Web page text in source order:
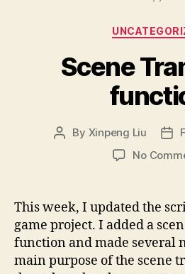
Scene
Post
By Xinpeng Liu
No
This week, I updated the
game project. I added a
function and made several
main purpose of the scene